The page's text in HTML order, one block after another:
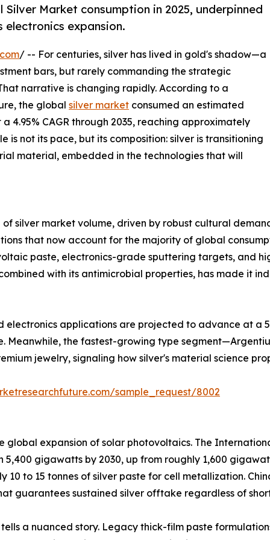
Market consumption in 2025, underpinned
expansion.
/ -- For centuries, silver has lived in gold's shadow—a
bars, but rarely commanding the strategic
narrative is changing rapidly. According to a
the global silver market consumed an estimated
4.95% CAGR through 2035, reaching approximately
is not its pace, but its composition: silver is transitioning
material, embedded in the technologies that will
silver market volume, driven by robust cultural
that now account for the majority of global
paste, electronics-grade sputtering targets, and
with its antimicrobial properties, has made it
electronics applications are projected to advance at a
Meanwhile, the fastest-growing type
jewelry, signaling how silver's material science
sample_request/8002
expansion of solar photovoltaics. The
gigawatts by 2030, up from roughly 1,600
to 15 tonnes of silver paste for cell metallization.
guarantees sustained silver offtake regardless of
a nuanced story. Legacy thick-film paste